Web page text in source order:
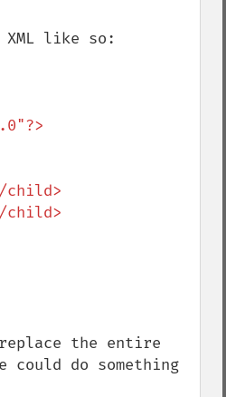
like so:
the entire
could do something